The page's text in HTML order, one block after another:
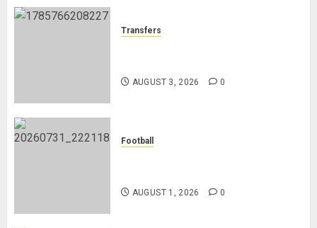
Transfers
AUGUST 3, 2026 0
Football
AUGUST 1, 2026 0